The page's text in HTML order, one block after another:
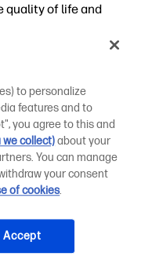
quality of life and
negative
consider factors such
housing, and
buildings cost
impacts that
an existing
or a high-rise
volumes passing
to personalize
features and to
you agree to this and
we collect)about your
You can manage
your consent
of cookies.
Accept